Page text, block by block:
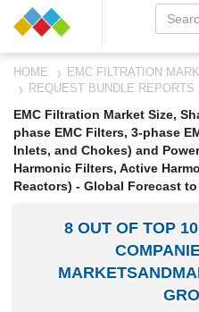
HOME
EMC FILTRATION
REQUEST BUNDLE REPORTS
EMC Filtration Market Size,
phase EMC Filters, 3-phase
Inlets, and Chokes) and
Harmonic Filters, Active
Reactors) - Global Forecast to
8 OUT OF TOP